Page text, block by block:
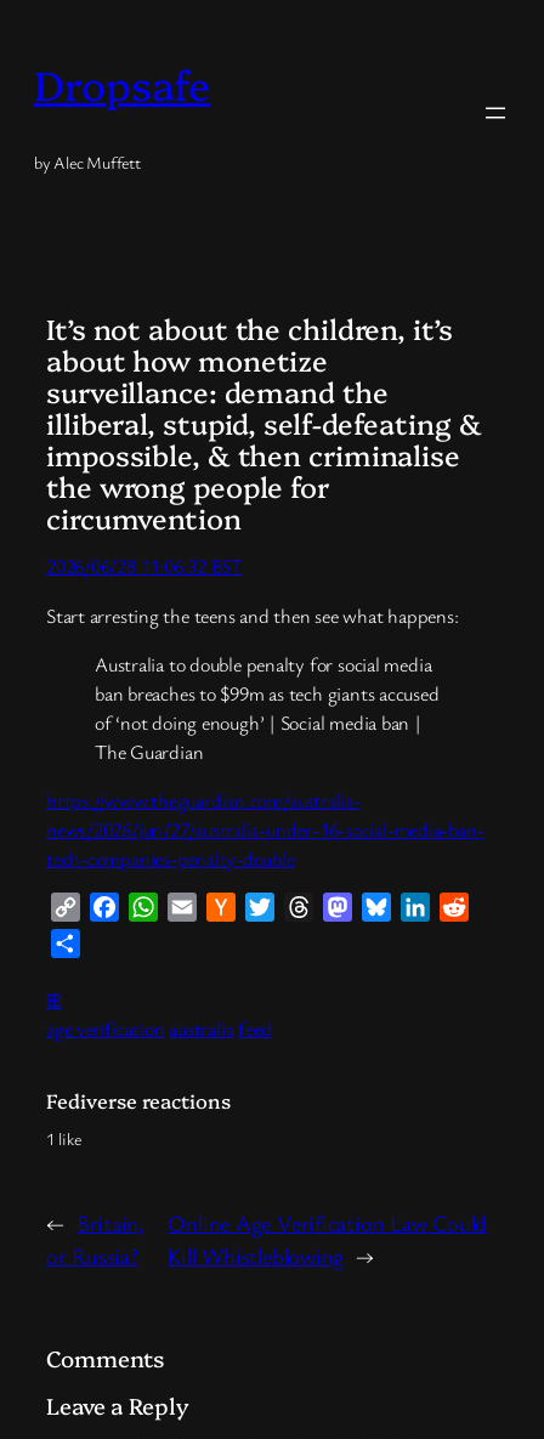
content
Dropsafe
by Alec Muffett
It’s not about the children, it’s
about how monetize
surveillance: demand the
illiberal, stupid, self-defeating &
impossible, & then criminalise
the wrong people for
circumvention
2026/06/28 11:06:32 BST
Start arresting the teens and then see what happens:
Australia to double penalty for social media
ban breaches to $99m as tech giants accused
of ‘not doing enough’ | Social media ban |
The Guardian
https://www.theguardian.com/australia-
news/2026/jun/27/australia-under-16-social-media-ban-
tech-companies-penalty-double
Copy
FacebookWhatsApp
Email
HackerTwitterThreadsMastodonBlueskyLinkedIn
⊞
age verification australiafeed
Fediverse reactions
1 like
← Britain,
or Russia?
Online Age Verification Law Could
Kill Whistleblowing →
Comments
Leave a Reply